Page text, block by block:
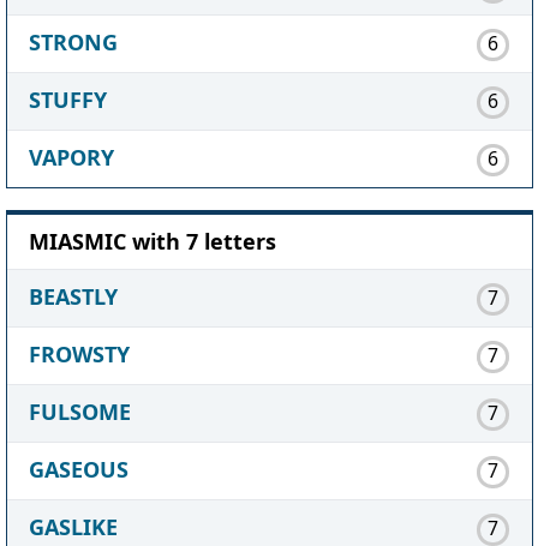
STRONG 6
STUFFY 6
VAPORY 6
MIASMIC with 7 letters
BEASTLY
7
FROWSTY 7
FULSOME 7
GASEOUS 7
GASLIKE 7